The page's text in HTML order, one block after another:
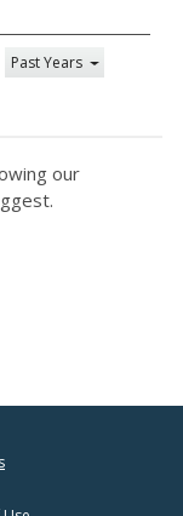
Past Years
our